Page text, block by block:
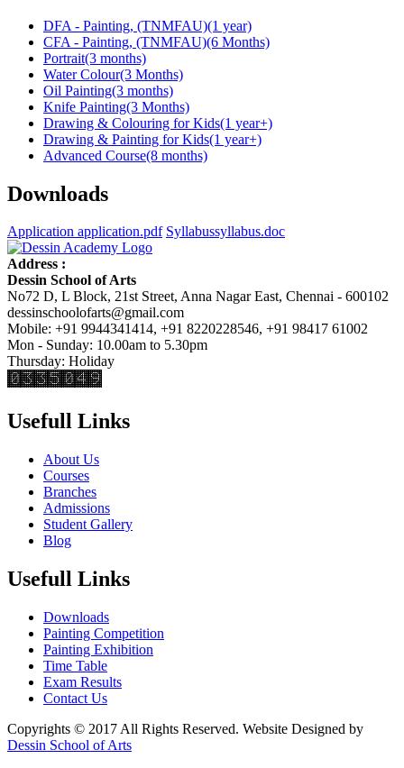
DFA - Painting, (TNMFAU)(1 year)
CFA - Painting, (TNMFAU)(6 Months)
Portrait(3 months)
Water Colour(3 Months)
Oil Painting(3 months)
Knife Painting(3 Months)
Drawing & Colouring for Kids(1 year+)
Drawing & Painting for Kids(1 year+)
Advanced Course(8 months)
Downloads
Application application.pdf Syllabussyllabus.doc
Address :
Dessin School of Arts
No72 D, L Block, 21st Street, Anna Nagar East, Chennai - 600102
dessinschoolofarts@gmail.com
Mobile: +91 9944341414, +91 8220228546, +91 98417 61002
Mon - Sunday: 10.00am to 5.30pm
Thursday: Holiday
Usefull Links
About Us
Courses
Branches
Admissions
Student Gallery
Blog
Usefull Links
Downloads
Painting Competition
Painting Exhibition
Time Table
Exam Results
Contact Us
Copyrights © 2017 All Rights Reserved. Website Designed by
Dessin School of Arts